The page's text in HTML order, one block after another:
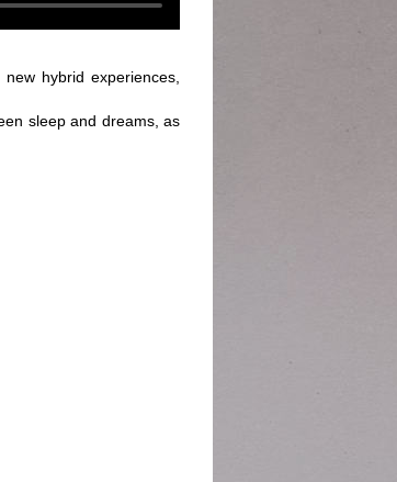
hybrid experiences,
sleep and dreams, as